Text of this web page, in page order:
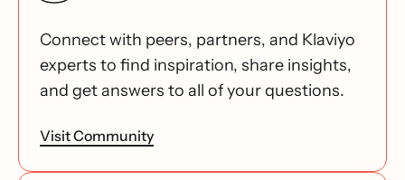
Connect with peers, partners, and Klaviyo
experts to find inspiration, share insights,
and get answers to all of your questions.
Visit Community